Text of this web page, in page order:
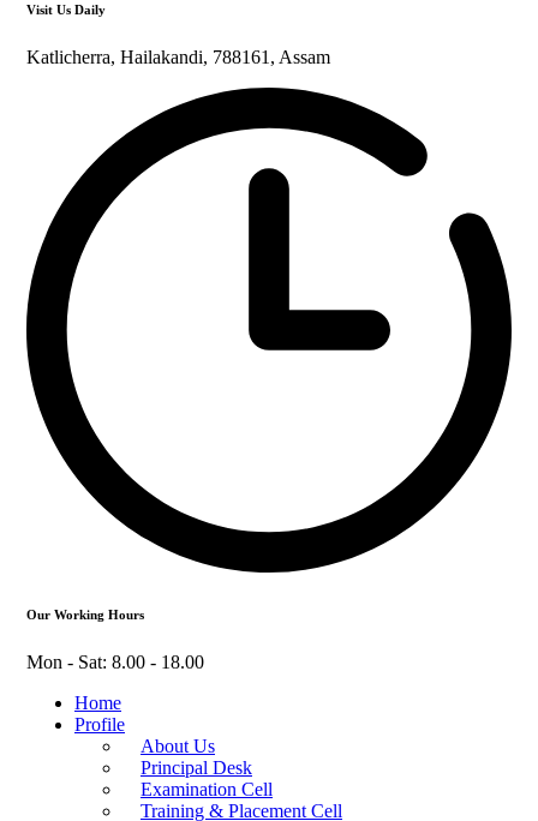
Visit Us Daily
Katlicherra, Hailakandi, 788161, Assam
Our Working Hours
Mon - Sat: 8.00 - 18.00
Home
Profile
About Us
Principal Desk
Examination Cell
Training & Placement Cell